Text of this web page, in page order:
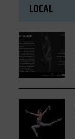
LOCAL